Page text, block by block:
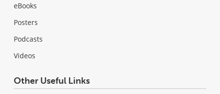
eBooks
Posters
Podcasts
Videos
Other Useful Links